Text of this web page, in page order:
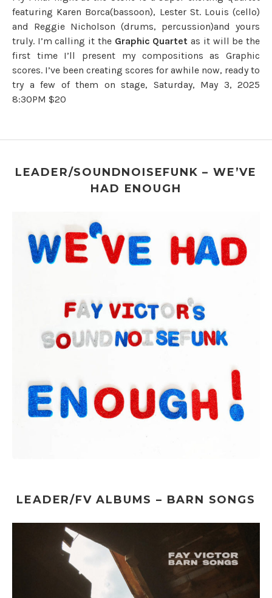
featuring Karen Borca(bassoon), Lester St. Louis (cello)
and Reggie Nicholson (drums, percussion)and yours
truly. I’m calling it the Graphic Quartet as it will be the
first time I’ll present my compositions as Graphic
scores. I’ve been creating scores for awhile now, ready to
try a few of them on stage, Saturday, May 3, 2025
8:30PM $20
LEADER/SOUNDNOISEFUNK – WE’VE
HAD ENOUGH
LEADER/FV ALBUMS – BARN SONGS